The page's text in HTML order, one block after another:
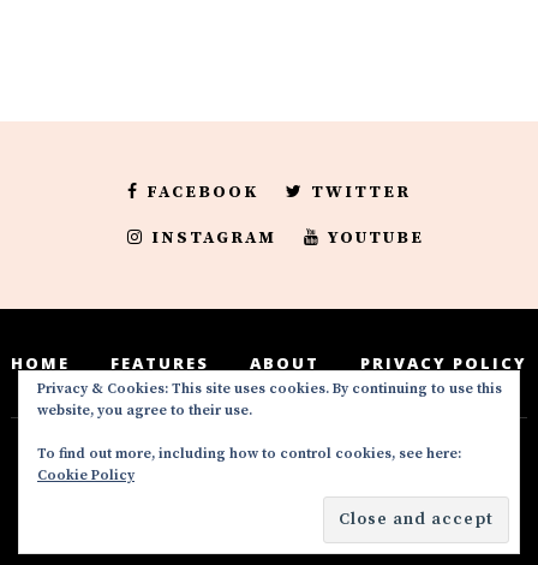
FACEBOOK TWITTER
INSTAGRAM YOUTUBE
HOME FEATURES ABOUT PRIVACY POLICY
Deedeesblog is a part of the DeeDeesMedia
brand. Copyright ©2016-2022. All Rights
Privacy & Cookies: This site uses cookies. By continuing to use this
website, you agree to their use.
To find out more, including how to control cookies, see here:
Cookie Policy